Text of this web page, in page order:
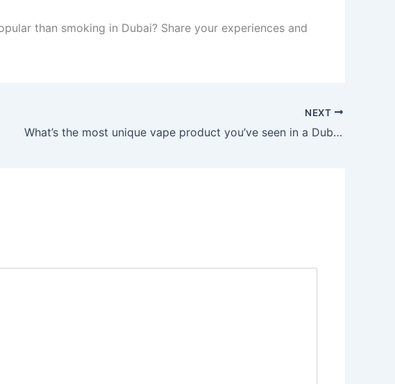
than smoking in Dubai? Share your experiences and
NEXT
What’s the most unique vape product you’ve seen in a Dubai shop?